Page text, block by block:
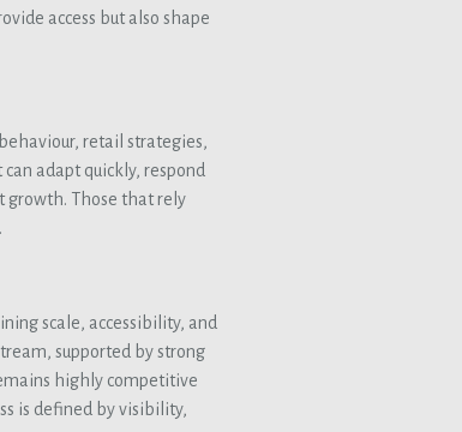
access but also shape
retail strategies,
adapt quickly, respond
growth. Those that rely
scale, accessibility, and
supported by strong
highly competitive
is defined by visibility,